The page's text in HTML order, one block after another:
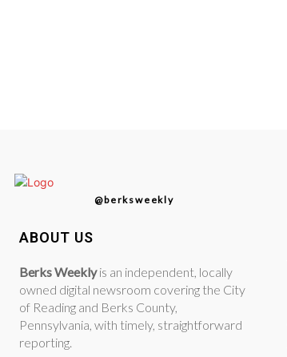
@berksweekly
ABOUT US
Berks Weeklyis an independent, locally
owned digital newsroom covering the City
of Reading and Berks County,
Pennsylvania, with timely, straightforward
reporting.